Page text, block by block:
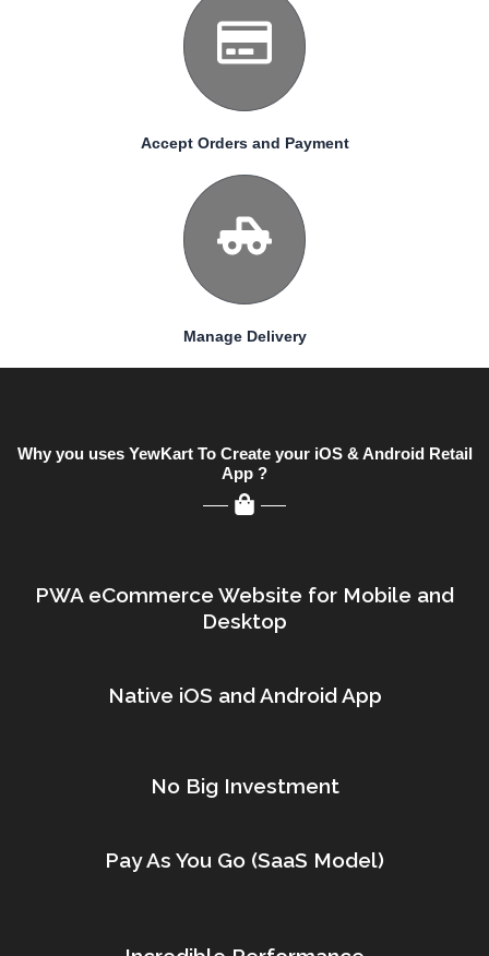
Accept Orders and Payment
Manage Delivery
Why you uses YewKart To Create your iOS & Android Retail
App ?
PWA eCommerce Website for Mobile and
Desktop
Native iOS and Android App
No Big Investment
Pay As You Go (SaaS Model)